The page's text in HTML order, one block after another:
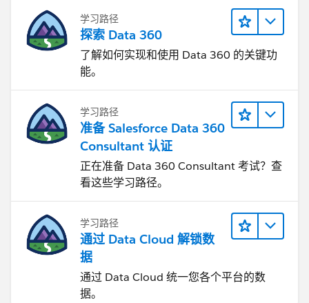
学习路径
探索 Data 360
了解如何实现和使用 Data 360 的关键功
能。
学习路径
准备 Salesforce Data 360
Consultant 认证
正在准备 Data 360 Consultant 考试？查
看这些学习路径。
学习路径
通过 Data Cloud 解锁数
据
通过 Data Cloud 统一您各个平台的数
据。